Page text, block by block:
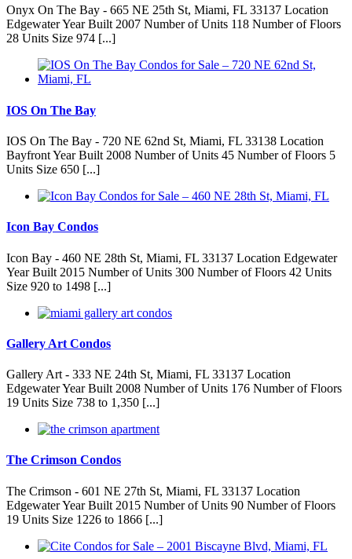
Onyx On The Bay - 665 NE 25th St, Miami, FL 33137 Location
Edgewater Year Built 2007 Number of Units 118 Number of Floors
28 Units Size 974 [...]
IOS On The Bay
IOS On The Bay - 720 NE 62nd St, Miami, FL 33138 Location
Bayfront Year Built 2008 Number of Units 45 Number of Floors 5
Units Size 650 [...]
Icon Bay Condos
Icon Bay - 460 NE 28th St, Miami, FL 33137 Location Edgewater
Year Built 2015 Number of Units 300 Number of Floors 42 Units
Size 920 to 1498 [...]
Gallery Art Condos
Gallery Art - 333 NE 24th St, Miami, FL 33137 Location
Edgewater Year Built 2008 Number of Units 176 Number of Floors
19 Units Size 738 to 1,350 [...]
The Crimson Condos
The Crimson - 601 NE 27th St, Miami, FL 33137 Location
Edgewater Year Built 2015 Number of Units 90 Number of Floors
19 Units Size 1226 to 1866 [...]